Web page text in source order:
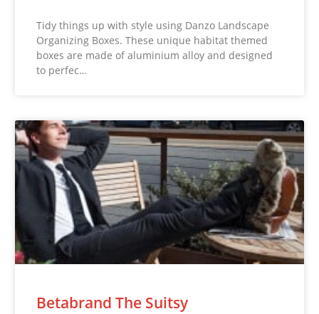
Tidy things up with style using Danzo Landscape
Organizing Boxes. These unique habitat themed
boxes are made of aluminium alloy and designed
to perfec…
Betabrand The Suitsy